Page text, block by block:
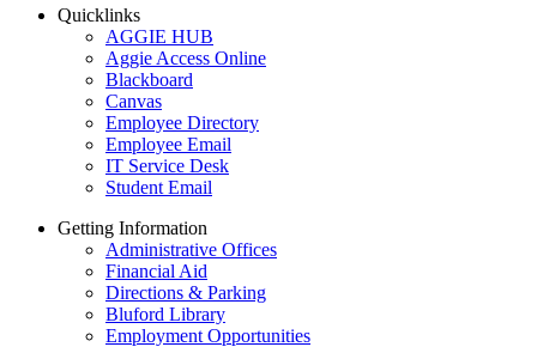
Quicklinks
AGGIE HUB
Aggie Access Online
Blackboard
Canvas
Employee Directory
Employee Email
IT Service Desk
Student Email
Getting Information
Administrative Offices
Financial Aid
Directions & Parking
Bluford Library
Employment Opportunities